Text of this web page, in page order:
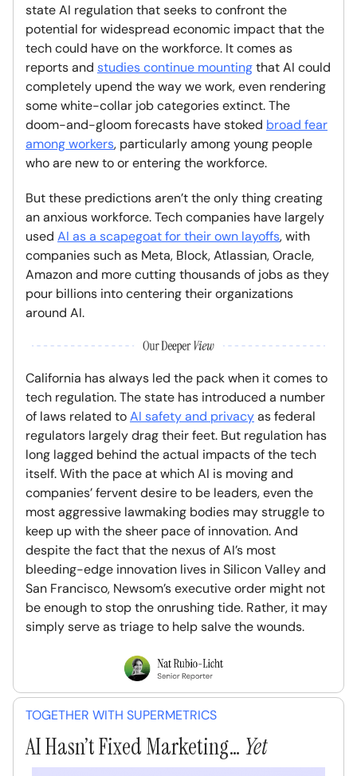
state AI regulation that seeks to confront the
potential for widespread economic impact that the
tech could have on the workforce. It comes as
reports and studies continue mountingthat AI could
completely upend the way we work, even rendering
some white-collar job categories extinct. The
doom-and-gloom forecasts have stoked broad fear
among workers, particularly among young people
who are new to or entering the workforce.
But these predictions aren’t the only thing creating
an anxious workforce. Tech companies have largely
used AI as a scapegoat for their own layoffs, with
companies such as Meta, Block, Atlassian, Oracle,
Amazon and more cutting thousands of jobs as they
pour billions into centering their organizations
around AI.
California has always led the pack when it comes to
tech regulation. The state has introduced a number
of laws related toAI safety and privacyas federal
regulators largely drag their feet. But regulation has
long lagged behind the actual impacts of the tech
itself. With the pace at which AI is moving and
companies’ fervent desire to be leaders, even the
most aggressive lawmaking bodies may struggle to
keep up with the sheer pace of innovation. And
despite the fact that the nexus of AI’s most
bleeding-edge innovation lives in Silicon Valley and
San Francisco, Newsom’s executive order might not
be enough to stop the onrushing tide. Rather, it may
simply serve as triage to help salve the wounds.
TOGETHER WITH SUPERMETRICS
AI Hasn’t Fixed Marketing… Yet